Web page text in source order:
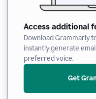
Access additional
Download Grammarly
instantly generate
preferred voice.
Get